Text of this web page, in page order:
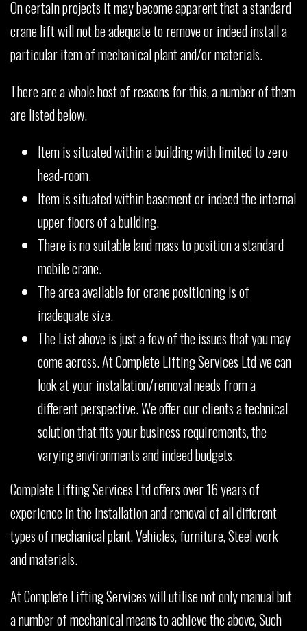
On certain projects it may become apparent that a standard
crane lift will not be adequate to remove or indeed install a
particular item of mechanical plant and/or materials.
There are a whole host of reasons for this, a number of them
are listed below.
Item is situated within a building with limited to zero
head-room.
Item is situated within basement or indeed the internal
upper floors of a building.
There is no suitable land mass to position a standard
mobile crane.
The area available for crane positioning is of
inadequate size.
The List above is just a few of the issues that you may
come across. At Complete Lifting Services Ltd we can
look at your installation/removal needs from a
different perspective. We offer our clients a technical
solution that fits your business requirements, the
varying environments and indeed budgets.
Complete Lifting Services Ltd offers over 16 years of
experience in the installation and removal of all different
types of mechanical plant, Vehicles, furniture, Steel work
and materials.
At Complete Lifting Services will utilise not only manual but
a number of mechanical means to achieve the above, Such